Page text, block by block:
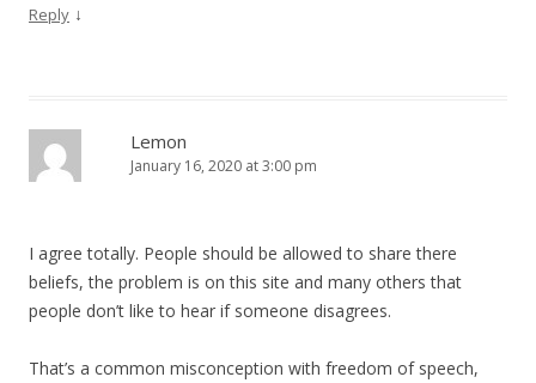
Reply ↓
Lemon
January 16, 2020 at 3:00 pm
I agree totally. People should be allowed to share there
beliefs, the problem is on this site and many others that
people don’t like to hear if someone disagrees.
That’s a common misconception with freedom of speech,